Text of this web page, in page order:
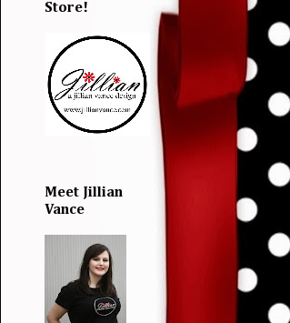
Store!
Meet Jillian
Vance